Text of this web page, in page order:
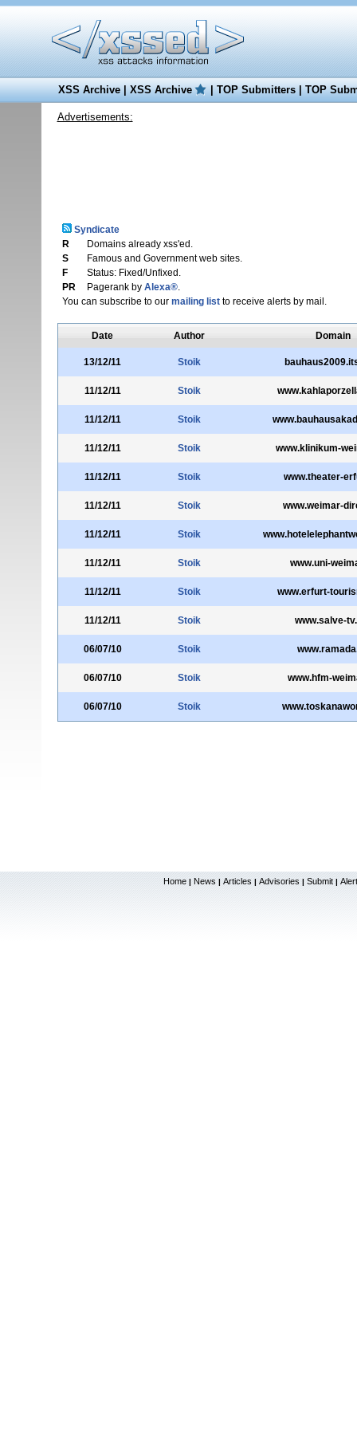
XSS Archive|XSS Archive |TOP Submitters|TOP
Advertisements:
Syndicate
R
Domains already xss'ed.
S
Famous and Government web sites.
F
Status: Fixed/Unfixed.
PR
Pagerank by Alexa®.
You can subscribe to our mailing listto receive alerts by mail.
Date Author Domain
13/12/11 Stoik
11/12/11 Stoik
11/12/11 Stoik
11/12/11 Stoik www.klinikum-
11/12/11 Stoik www.theater-
11/12/11 Stoik www.weimar-
11/12/11 Stoik
11/12/11 Stoik www.uni-
11/12/11 Stoik www.erfurt-
11/12/11 Stoik www.salve-
06/07/10 Stoik
06/07/10 Stoik www.hfm-
06/07/10 Stoik
Home | News | Articles | Advisories | Submit |